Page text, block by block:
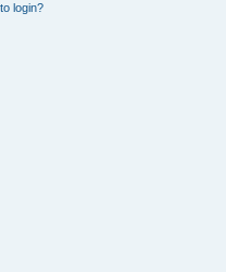
login?